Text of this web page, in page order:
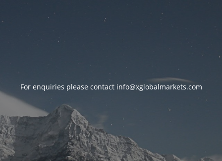
For enquiries please contact info@xglobalmarkets.com